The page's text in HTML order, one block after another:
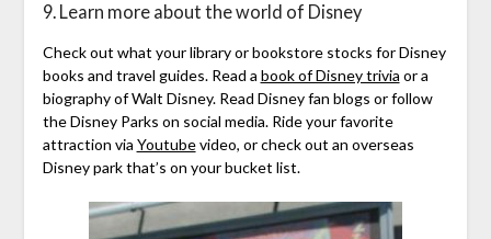
9. Learn more about the world of Disney
Check out what your library or bookstore stocks for Disney
books and travel guides. Read a book of Disney trivia or a
biography of Walt Disney. Read Disney fan blogs or follow
the Disney Parks on social media. Ride your favorite
attraction via Youtubevideo, or check out an overseas
Disney park that’s on your bucket list.